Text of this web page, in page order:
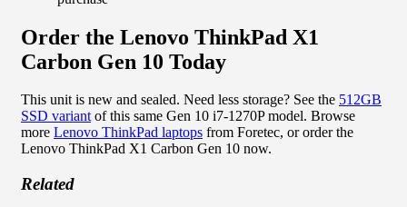
Order the Lenovo ThinkPad X1
Carbon Gen 10 Today
This unit is new and sealed. Need less storage? See the 512GB
SSD variantof this same Gen 10 i7-1270P model. Browse
more Lenovo ThinkPad laptops from Foretec, or order the
Lenovo ThinkPad X1 Carbon Gen 10 now.
Related